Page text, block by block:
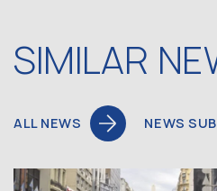
SIMILAR
ALL NEWS NEWS